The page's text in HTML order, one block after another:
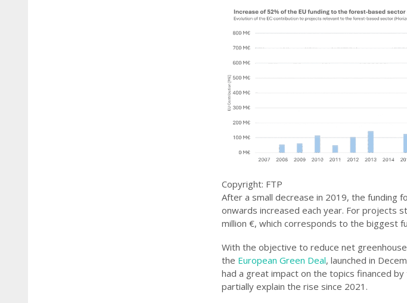
Copyright: FTP
After a small decrease in 2019, the funding
onwards increased each year. For projects
million €, which corresponds to the biggest
With the objective to reduce net
the European Green Deal, launched in
had a great impact on the topics financed by
partially explain the rise since 2021.